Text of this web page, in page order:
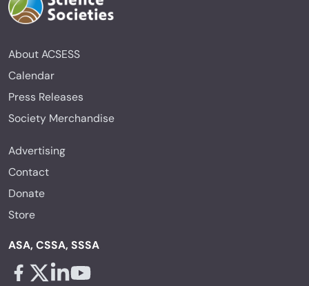
About ACSESS
Calendar
Press Releases
Society Merchandise
Advertising
Contact
Donate
Store
ASA, CSSA, SSSA